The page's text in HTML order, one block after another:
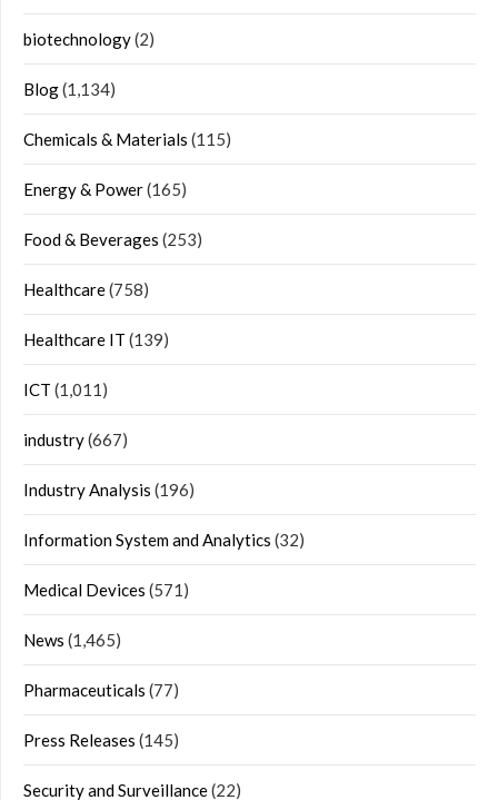
biotechnology(2)
Blog(1,134)
Chemicals & Materials (115)
Energy & Power(165)
Food & Beverages (253)
Healthcare(758)
Healthcare IT (139)
ICT (1,011)
industry(667)
Industry Analysis (196)
Information System and Analytics (32)
Medical Devices (571)
News (1,465)
Pharmaceuticals (77)
Press Releases (145)
Security and Surveillance(22)